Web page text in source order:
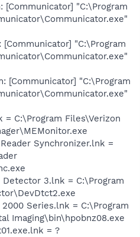
"C:\Program
"C:\Program
[Communicator] "C:\Program
C:\Program Files\Verizon
Synchronizer.lnk =
3.lnk = C:\Program
Series.lnk = C:\Program
Imaging\bin\hpobnz08.exe
= ?